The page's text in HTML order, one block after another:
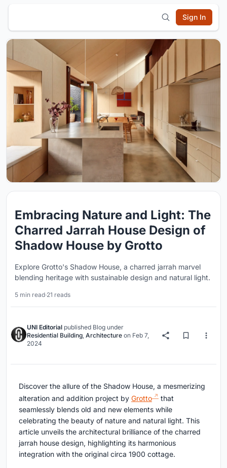
Sign In
Embracing Nature and Light: The
Charred Jarrah House Design of
Shadow House by Grotto
Explore Grotto's Shadow House, a charred jarrah marvel
blending heritage with sustainable design and natural light.
5 min read·21 reads
UNI Editorial published Blog under
Residential Building, Architecture on Feb 7,
2024
Discover the allure of the Shadow House, a mesmerizing
alteration and addition project by Grotto
that
seamlessly blends old and new elements while
celebrating the beauty of nature and natural light. This
article unveils the architectural brilliance of the charred
jarrah house design, highlighting its harmonious
integration with the original circa 1900 cottage.